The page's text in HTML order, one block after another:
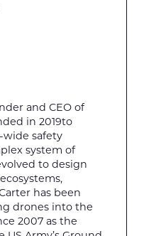
and CEO of
in 2019to
wide safety
system of
to design
has been
drones into the
2007 as the